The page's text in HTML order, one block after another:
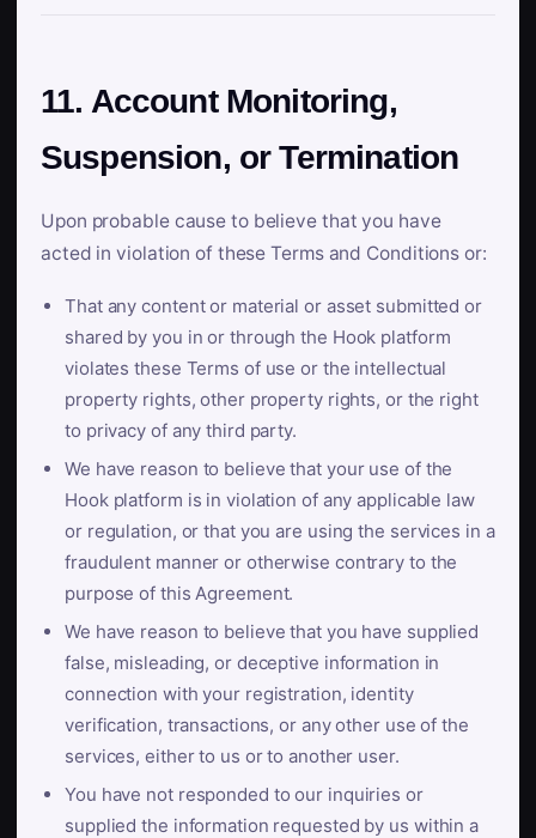
11. Account Monitoring,
Suspension, or Termination
Upon probable cause to believe that you have
acted in violation of these Terms and Conditions or:
That any content or material or asset submitted or
shared by you in or through the Hook platform
violates these Terms of use or the intellectual
property rights, other property rights, or the right
to privacy of any third party.
We have reason to believe that your use of the
Hook platform is in violation of any applicable law
or regulation, or that you are using the services in a
fraudulent manner or otherwise contrary to the
purpose of this Agreement.
We have reason to believe that you have supplied
false, misleading, or deceptive information in
connection with your registration, identity
verification, transactions, or any other use of the
services, either to us or to another user.
You have not responded to our inquiries or
supplied the information requested by us within a